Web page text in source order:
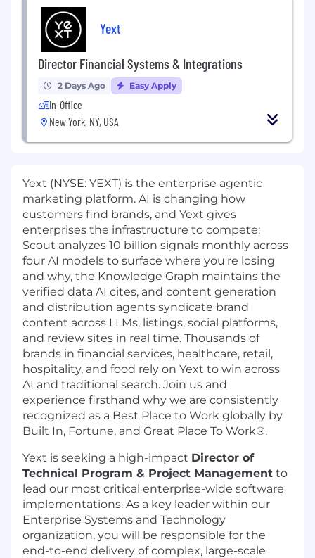
Yext
Director Financial Systems & Integrations
2 Days Ago Easy Apply
In-Office
New York, NY, USA
Yext (NYSE: YEXT) is the enterprise agentic
marketing platform. AI is changing how
customers find brands, and Yext gives
enterprises the infrastructure to compete:
Scout analyzes 10 billion signals monthly across
four AI models to surface where you're losing
and why, the Knowledge Graph maintains the
verified data AI cites, and content generation
and distribution agents syndicate brand
content across LLMs, listings, social platforms,
and review sites in real time. Thousands of
brands in financial services, healthcare, retail,
hospitality, and food rely on Yext to win across
AI and traditional search. Join us and
experience firsthand why we are consistently
recognized as a Best Place to Work globally by
Built In, Fortune, and Great Place To Work®.
Yext is seeking a high-impact Director of
Technical Program & Project Management to
lead our most critical enterprise-wide software
implementations. As a key leader within our
Enterprise Systems and Technology
organization, you will be responsible for the
end-to-end delivery of complex, large-scale